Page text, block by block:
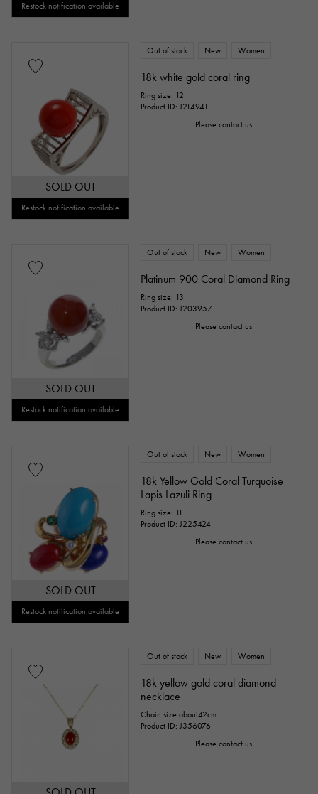
Restock notification available
SOLD OUT
Restock notification available
Out of stock New Women
18k white gold coral ring
Ring size: 12
Product ID: J214941
Please contact us
SOLD OUT
Restock notification available
Out of stock New Women
Platinum 900 Coral Diamond Ring
Ring size: 13
Product ID: J203957
Please contact us
SOLD OUT
Restock notification available
Out of stock New Women
18k Yellow Gold Coral Turquoise
Lapis Lazuli Ring
Ring size: 11
Product ID: J225424
Please contact us
Out of stock New Women
18k yellow gold coral diamond
necklace
Chain size:about42cm
Product ID: J356076
Please contact us